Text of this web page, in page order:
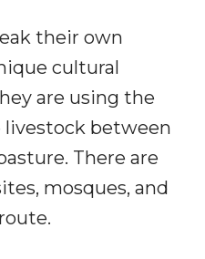
their own
cultural
are using the
livestock between
There are
mosques, and